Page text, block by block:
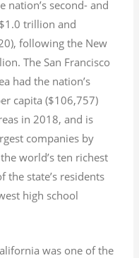
nation’s second- and
trillion and
following the New
The San Francisco
had the nation’s
capita ($106,757)
in 2018, and is
companies by
world’s ten richest
the state’s residents
high school
was one of the